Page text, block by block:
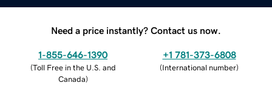
Need a price instantly? Contact us now.
1-855-646-1390
(Toll Free in the U.S. and
Canada)
+1 781-373-6808
(International number)